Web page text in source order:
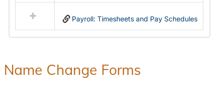
resources
in
Payroll: Timesheets and Pay Schedules
Name Change Forms